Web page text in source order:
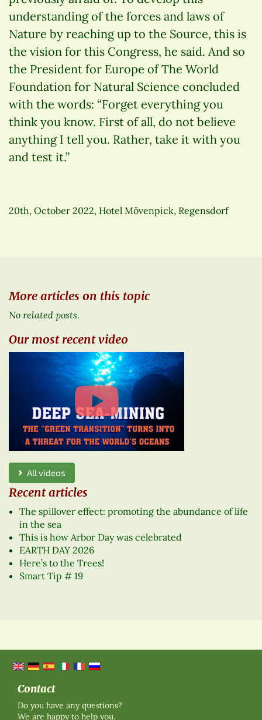
understanding of the forces and laws of
Nature by reaching up to the Source, this is
the vision for this Congress, he said. And so
the President for Europe of The World
Foundation for Natural Science concluded
with the words: “Forget everything you
think you know. First of all, do not believe
anything I tell you. Rather, take it with you
and test it.”
20th, October 2022, Hotel Mövenpick, Regensdorf
More articles on this topic
No related posts.
Our most recent video
All videos
Recent articles
The spillover effect: promoting the abundance of life
in the sea
This is how Arbor Day was celebrated
EARTH DAY 2026
Here’s to the Trees!
Smart Tip # 19
Contact
Do you have any questions?
We are happy to help you.